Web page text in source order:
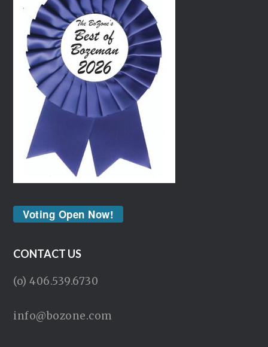
Voting Open Now!
CONTACT US
(o) 406.539.6730
info@bozone.com